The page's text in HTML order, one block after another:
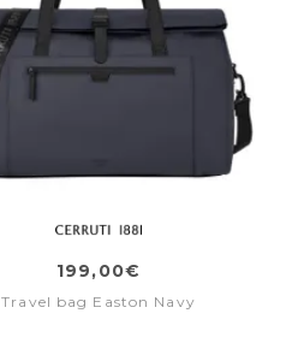
199,00€
Travel bag Easton Navy